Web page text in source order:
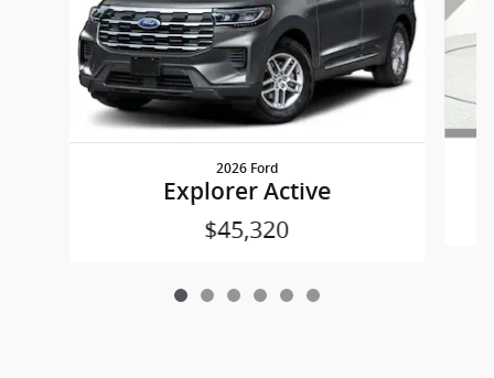
2026 Ford
Explorer Active
$45,320